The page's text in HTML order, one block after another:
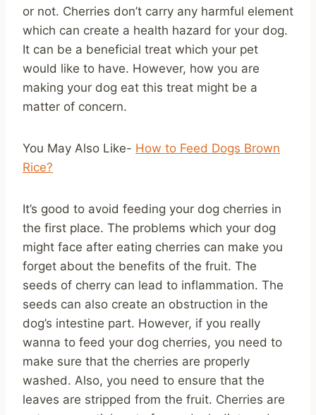
or not. Cherries don’t carry any harmful element
which can create a health hazard for your dog.
It can be a beneficial treat which your pet
would like to have. However, how you are
making your dog eat this treat might be a
matter of concern.
You May Also Like- How to Feed Dogs Brown
Rice?
It’s good to avoid feeding your dog cherries in
the first place. The problems which your dog
might face after eating cherries can make you
forget about the benefits of the fruit. The
seeds of cherry can lead to inflammation. The
seeds can also create an obstruction in the
dog’s intestine part. However, if you really
wanna to feed your dog cherries, you need to
make sure that the cherries are properly
washed. Also, you need to ensure that the
leaves are stripped from the fruit. Cherries are